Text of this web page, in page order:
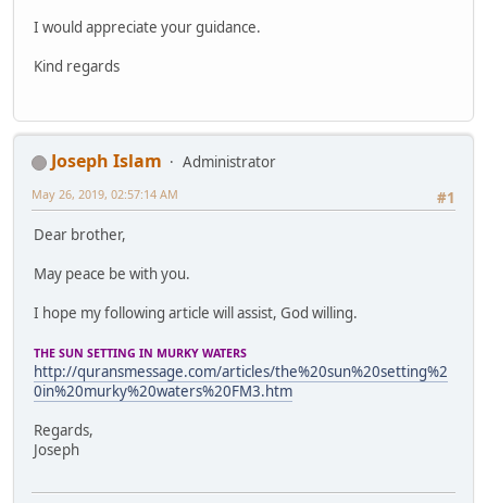
I would appreciate your guidance.
Kind regards
Joseph Islam
Administrator
#1
May 26, 2019, 02:57:14 AM
Dear brother,
May peace be with you.
I hope my following article will assist, God willing.
THE SUN SETTING IN MURKY WATERS
http://quransmessage.com/articles/the%20sun%20setting%2
0in%20murky%20waters%20FM3.htm
Regards,
Joseph